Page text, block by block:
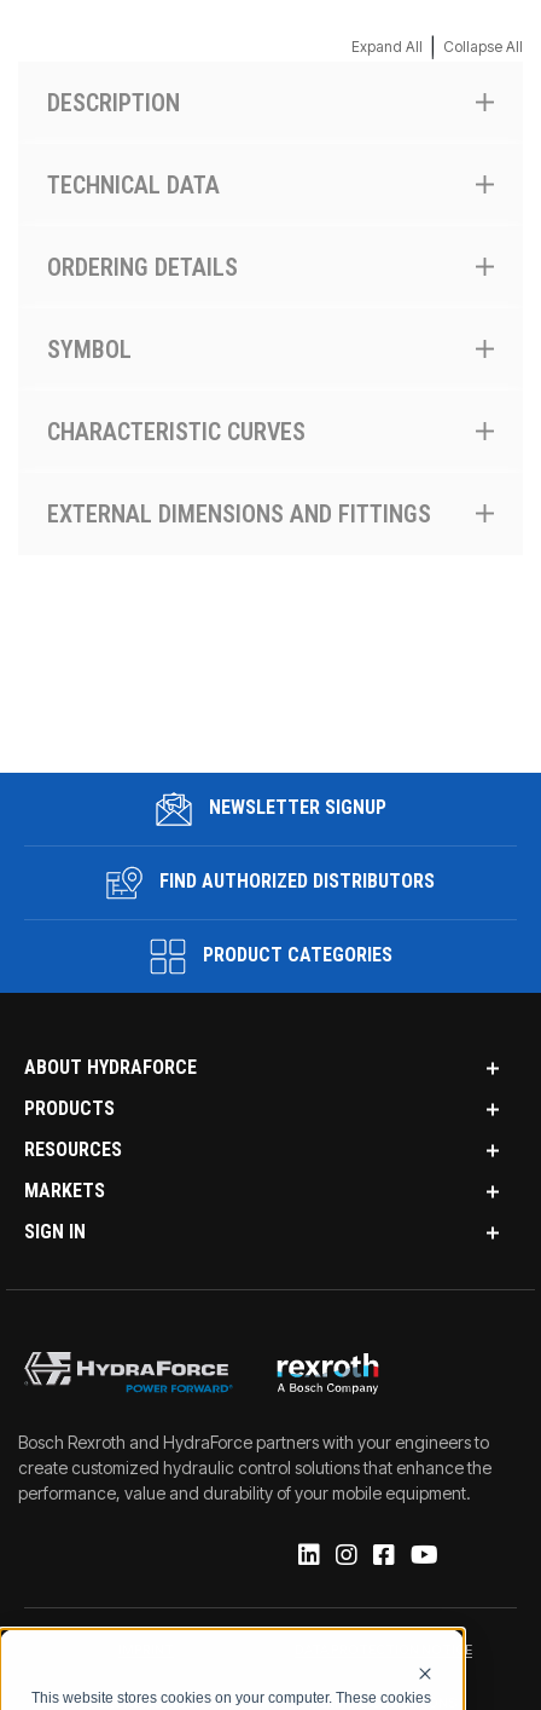
This website stores cookies on your computer. These cookies
Expand All Collapse All
DESCRIPTION
TECHNICAL DATA
ORDERING DETAILS
SYMBOL
CHARACTERISTIC CURVES
EXTERNAL DIMENSIONS AND FITTINGS
NEWSLETTER SIGNUP
FIND AUTHORIZED DISTRIBUTORS
PRODUCT CATEGORIES
ABOUT HYDRAFORCE
PRODUCTS
RESOURCES
MARKETS
SIGN IN
Bosch Rexroth and HydraForce partners with your engineers to
create customized hydraulic control solutions that enhance the
performance, value and durability of your mobile equipment.
DATA PROTECTION NOTICE
LEGAL NOTICE TERMS & CONDITIONS